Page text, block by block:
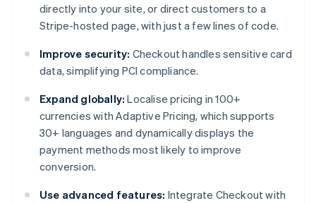
directly into your site, or direct customers to a
Stripe-hosted page, with just a few lines of code.
Improve security: Checkout handles sensitive card
data, simplifying PCI compliance.
Expand globally: Localise pricing in 100+
currencies with Adaptive Pricing, which supports
30+ languages and dynamically displays the
payment methods most likely to improve
conversion.
Use advanced features: Integrate Checkout with